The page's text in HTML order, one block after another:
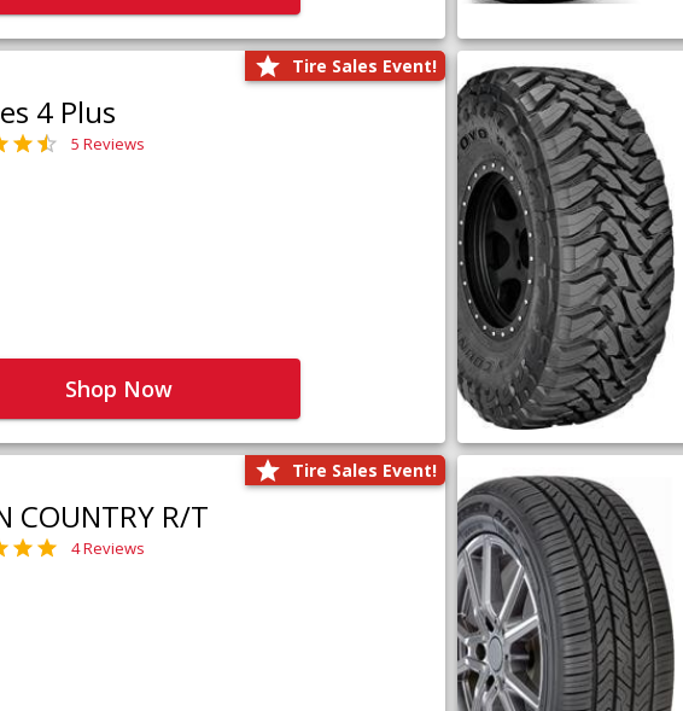
Tire Sales Event!
4 Plus
5 Reviews
Shop Now
Tire Sales Event!
COUNTRY R/T
4 Reviews